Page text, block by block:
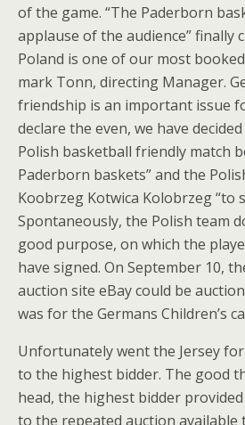
of the game. “The Paderborn
applause of the audience” finally
Poland is one of our most
mark Tonn, directing Manager.
friendship is an important issue
declare the even, we have
Polish basketball friendly match
Paderborn baskets” and the
Koobrzeg Kotwica Kolobrzeg “to
Spontaneously, the Polish team
good purpose, on which the
have signed. On September 10,
auction site eBay could be
was for the Germans Children’s
Unfortunately went the Jersey
to the highest bidder. The good
head, the highest bidder
to the repeated auction